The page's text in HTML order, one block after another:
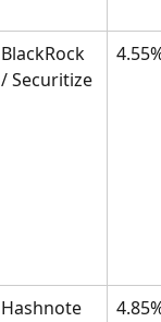
BlackRock
/ Securitize
Hashnote